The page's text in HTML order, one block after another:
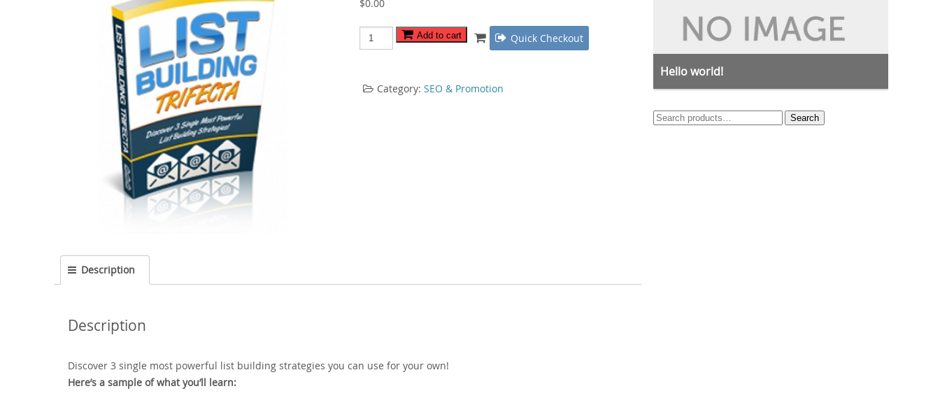
$0.00
List
Building
quantity
Add to cart Quick Checkout
Category: SEO & Promotion
Description
Description
Discover 3 single most powerful list building strategies you can use for your own!
Here’s a sample of what you’ll learn:
Hello world!
Search
Search